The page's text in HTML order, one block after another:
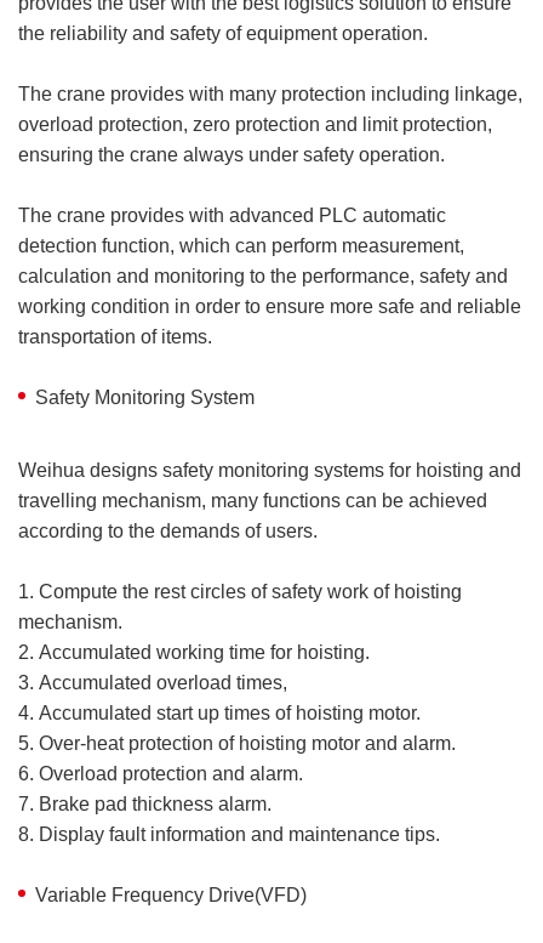
the reliability and safety of equipment operation.
The crane provides with many protection including linkage,
overload protection, zero protection and limit protection,
ensuring the crane always under safety operation.
The crane provides with advanced PLC automatic
detection function, which can perform measurement,
calculation and monitoring to the performance, safety and
working condition in order to ensure more safe and reliable
transportation of items.
Safety Monitoring System
Weihua designs safety monitoring systems for hoisting and
travelling mechanism, many functions can be achieved
according to the demands of users.
1. Compute the rest circles of safety work of hoisting
mechanism.
2. Accumulated working time for hoisting.
3. Accumulated overload times,
4. Accumulated start up times of hoisting motor.
5. Over-heat protection of hoisting motor and alarm.
6. Overload protection and alarm.
7. Brake pad thickness alarm.
8. Display fault information and maintenance tips.
Variable Frequency Drive(VFD)